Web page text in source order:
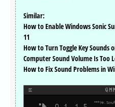
Similar:
How to Enable Windows Sonic
11
How to Turn Toggle Key Sounds
Computer Sound Volume Is Too
How to Fix Sound Problems in